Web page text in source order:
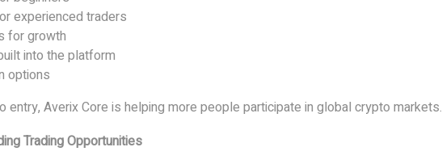
experienced traders
for growth
into the platform
options
entry, Averix Core is helping more people participate in global crypto markets.
Trading Opportunities